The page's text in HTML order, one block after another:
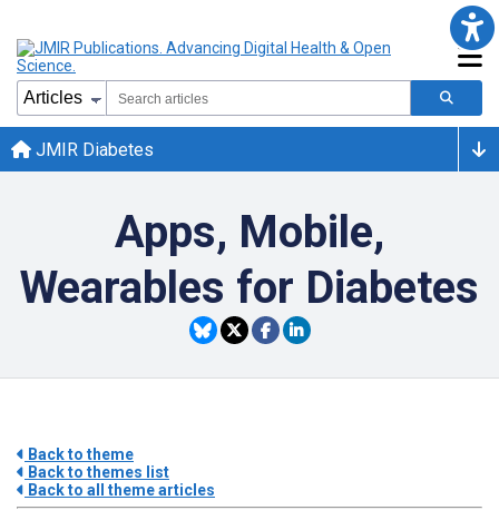
JMIR Diabetes
Apps, Mobile,
Wearables for Diabetes
Back to theme
Back to themes list
Back to all theme articles